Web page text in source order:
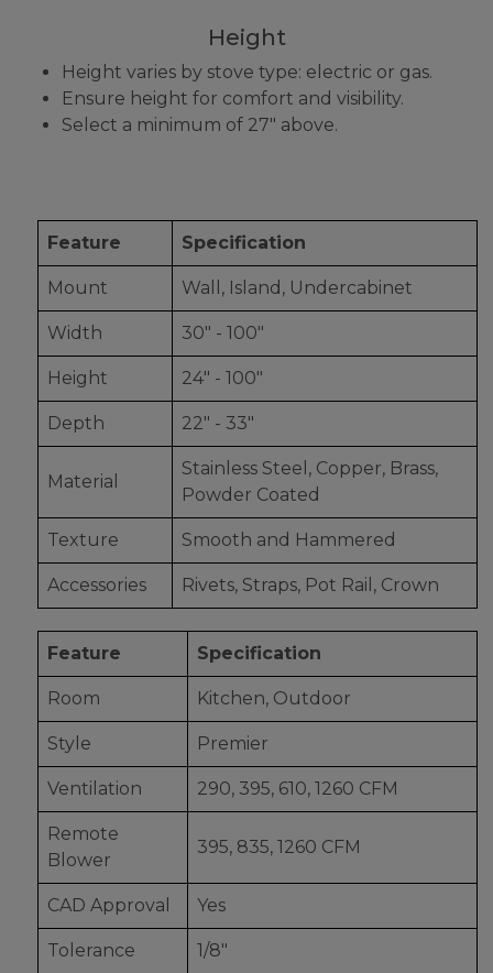
Height
Height varies by stove type: electric or gas.
Ensure height for comfort and visibility.
Select a minimum of 27" above.
Feature Specification
Mount Wall, Island, Undercabinet
Width 30" - 100"
Height 24" - 100"
Depth 22" - 33"
Material
Stainless Steel, Copper, Brass,
Powder Coated
Texture Smooth and Hammered
Accessories Rivets, Straps, Pot Rail, Crown
Feature Specification
Room Kitchen, Outdoor
Style Premier
Ventilation 290, 395, 610, 1260 CFM
Remote
Blower
395, 835, 1260 CFM
CAD Approval Yes
Tolerance 1/8"